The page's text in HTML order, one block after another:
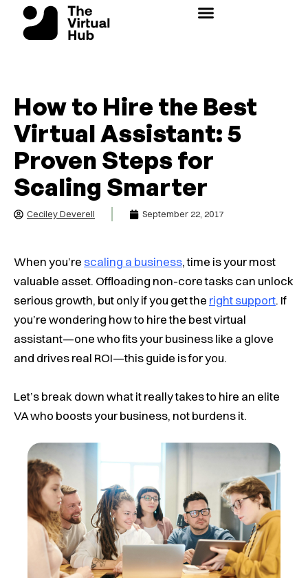
content
How to Hire the Best
Virtual Assistant: 5
Proven Steps for
Scaling Smarter
Ceciley Deverell September 22, 2017
When you’re scaling a business, time is your most
valuable asset. Offloading non-core tasks can unlock
serious growth, but only if you get the rightsupport. If
you’re wondering how to hire the best virtual
assistant—one who fits your business like a glove
and drives real ROI—this guide is for you.
Let’s break down what it really takes to hire an elite
VA who boosts your business, not burdens it.